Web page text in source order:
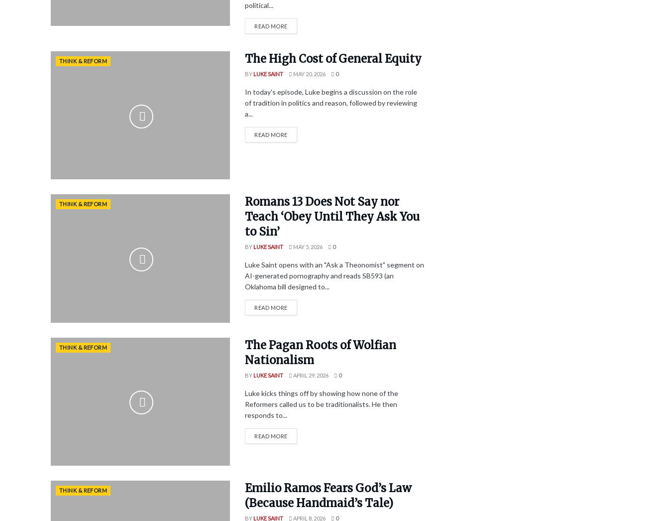
political...
READ MORE
THINK & REFORM The High Cost of General Equity
BY LUKE SAINT MAY 20, 2026 0
In today's episode, Luke begins a discussion on the role
of tradition in politics and reason, followed by reviewing
a...
READ MORE
THINK & REFORM
Romans 13 Does Not Say nor
Teach ‘Obey Until They Ask You
to Sin’
BY LUKE SAINT MAY 5, 2026 0
Luke Saint opens with an "Ask a Theonomist" segment on
AI-generated pornography and reads SB593 (an
Oklahoma bill designed to...
READ MORE
THINK & REFORM
The Pagan Roots of Wolfian
Nationalism
BY LUKE SAINT APRIL 29, 2026 0
Luke kicks things off by showing how none of the
Reformers called us to be traditionalists. He then
responds to...
READ MORE
THINK & REFORM
Emilio Ramos Fears God’s Law
(Because Handmaid’s Tale)
BY LUKE SAINT APRIL 8, 2026 0